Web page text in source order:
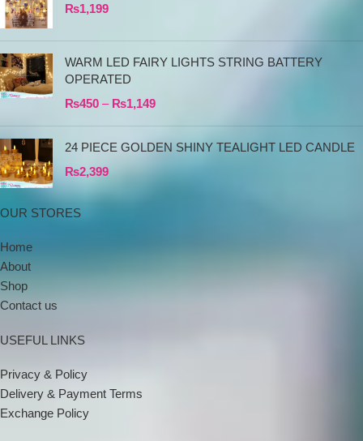
₨1,199
WARM LED FAIRY LIGHTS STRING BATTERY
OPERATED
₨450 – ₨1,149
24 PIECE GOLDEN SHINY TEALIGHT LED CANDLE
₨2,399
OUR STORES
Home
About
Shop
Contact us
USEFUL LINKS
Privacy & Policy
Delivery & Payment Terms
Exchange Policy